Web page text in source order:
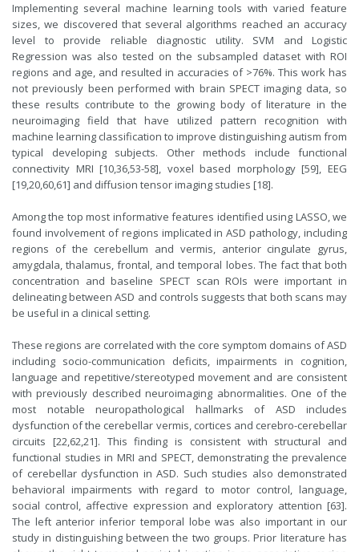
Implementing several machine learning tools with varied feature
sizes, we discovered that several algorithms reached an accuracy
level to provide reliable diagnostic utility. SVM and Logistic
Regression was also tested on the subsampled dataset with ROI
regions and age, and resulted in accuracies of >76%. This work has
not previously been performed with brain SPECT imaging data, so
these results contribute to the growing body of literature in the
neuroimaging field that have utilized pattern recognition with
machine learning classification to improve distinguishing autism from
typical developing subjects. Other methods include functional
connectivity MRI [10,36,53-58], voxel based morphology [59], EEG
[19,20,60,61] and diffusion tensor imaging studies [18].
Among the top most informative features identified using LASSO, we
found involvement of regions implicated in ASD pathology, including
regions of the cerebellum and vermis, anterior cingulate gyrus,
amygdala, thalamus, frontal, and temporal lobes. The fact that both
concentration and baseline SPECT scan ROIs were important in
delineating between ASD and controls suggests that both scans may
be useful in a clinical setting.
These regions are correlated with the core symptom domains of ASD
including socio-communication deficits, impairments in cognition,
language and repetitive/stereotyped movement and are consistent
with previously described neuroimaging abnormalities. One of the
most notable neuropathological hallmarks of ASD includes
dysfunction of the cerebellar vermis, cortices and cerebro-cerebellar
circuits [22,62,21]. This finding is consistent with structural and
functional studies in MRI and SPECT, demonstrating the prevalence
of cerebellar dysfunction in ASD. Such studies also demonstrated
behavioral impairments with regard to motor control, language,
social control, affective expression and exploratory attention [63].
The left anterior inferior temporal lobe was also important in our
study in distinguishing between the two groups. Prior literature has